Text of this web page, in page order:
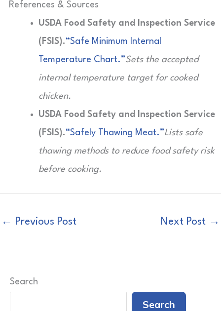
References & Sources
USDA Food Safety and Inspection Service
(FSIS).“Safe Minimum Internal
Temperature Chart.”Sets the accepted
internal temperature target for cooked
chicken.
USDA Food Safety and Inspection Service
(FSIS).“Safely Thawing Meat.”Lists safe
thawing methods to reduce food safety risk
before cooking.
← Previous Post Next Post →
Search
Search